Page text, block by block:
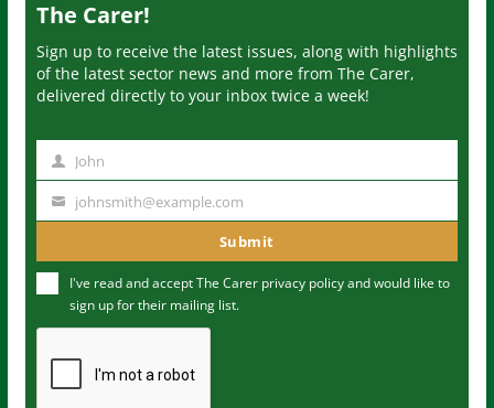
The Carer!
Sign up to receive the latest issues, along with highlights
of the latest sector news and more from The Carer,
delivered directly to your inbox twice a week!
m
John
u
m
johnsmith@example.com
Submit
I've read and accept The Carer privacy policyand would like to
sign up for their mailing list.